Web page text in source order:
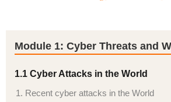
Module 1: Cyber Threats and
1.1 Cyber Attacks in the World
Recent cyber attacks in the World